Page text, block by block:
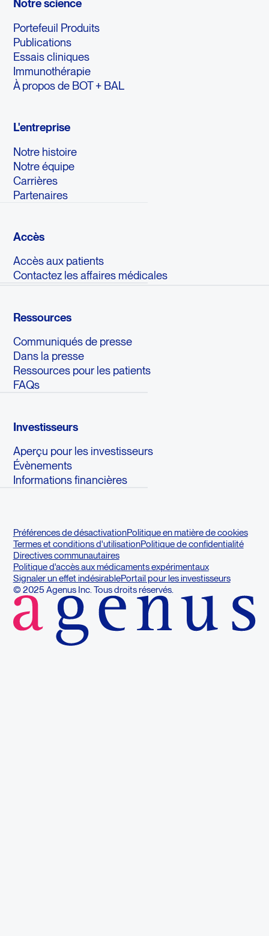
Notre science
Portefeuil Produits
Publications
Essais cliniques
Immunothérapie
À propos de BOT + BAL
L'entreprise
Notre histoire
Notre équipe
Carrières
Partenaires
Accès
Accès aux patients
Contactez les affaires médicales
Ressources
Communiqués de presse
Dans la presse
Ressources pour les patients
FAQs
Investisseurs
Aperçu pour les investisseurs
Évènements
Informations financières
Préférences de désactivationPolitique en matière de cookies
Termes et conditions d'utilisationPolitique de confidentialité
Directives communautaires
Politique d'accès aux médicaments expérimentaux
Signaler un effet indésirablePortail pour les investisseurs
© 2025 Agenus Inc. Tous droits réservés.